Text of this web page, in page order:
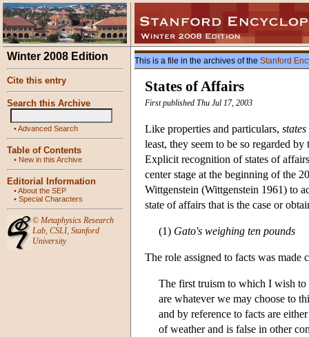
Winter 2008 Edition
Cite this entry
Search this Archive
•Advanced Search
Table of Contents
• New in this Archive
Editorial Information
•About the SEP
• Special Characters
© Metaphysics Research
Lab, CSLI, Stanford
University
This is a file in the archives of the Stanford
States of Affairs
First published Thu Jul 17, 2003
Like properties and particulars,
least, they seem to be so regarded
Explicit recognition of states of
center stage at the beginning of the
Wittgenstein (Wittgenstein 1961) to
state of affairs that is the case or
(1) Gato's weighing ten pounds
The role assigned to facts was made
The first truism to which I wish
are whatever we may choose to
and by reference to facts are
of weather and is false in other